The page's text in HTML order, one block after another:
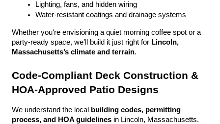
Lighting, fans, and hidden wiring
Water-resistant coatings and drainage systems
Whether you're envisioning a quiet morning coffee spot or a
party-ready space, we’ll build it just right for Lincoln,
Massachusetts’s climate and terrain.
Code-Compliant Deck Construction &
HOA-Approved Patio Designs
We understand the local
building codes, permitting
process, and HOA guidelines in Lincoln, Massachusetts.